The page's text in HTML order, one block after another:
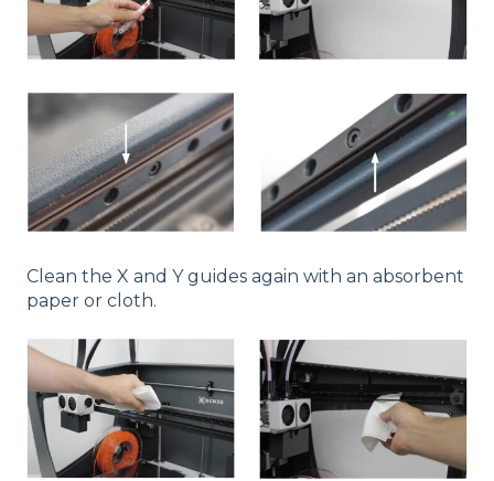
Clean the X and Y guides again with an absorbent
paper or cloth.